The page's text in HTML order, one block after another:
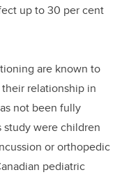
up to 30 per cent
are known to
relationship in
not been fully
study were children
or orthopedic
pediatric